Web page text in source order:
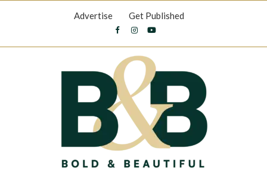
Advertise Get Published